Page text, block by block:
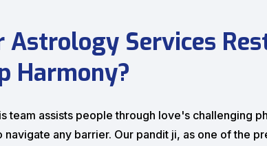
Astrology Services
Harmony?
team assists people through love's challenging
navigate any barrier. Our pandit ji, as one of the